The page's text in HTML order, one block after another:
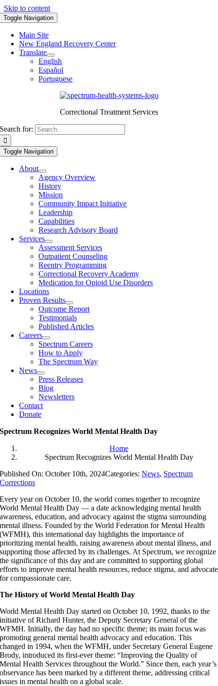
Skip to content
Toggle Navigation
Main Site
New England Recovery Center
Translate
English
Español
Portuguese
Correctional Treatment Services
Search for:
Toggle Navigation
About
Agency Overview
History
Mission
Community Impact Initiative
Leadership
Capabilities
Research Advisory Board
Services
Assessment Services
Outpatient Counseling
Reentry Programming
Correctional Recovery Academy
Medication for Opioid Use Disorders
Locations
Proven Results
Outcome Report
Testimonials
Published Articles
Careers
Spectrum Careers
How to Apply
The Spectrum Way
News
Press Releases
Blog
Newsletters
Contact
Donate
Spectrum Recognizes World Mental Health Day
Home
Spectrum Recognizes World Mental Health Day
Published On: October 10th, 2024Categories:News, Spectrum
Corrections
Every year on October 10, the world comes together to recognize
World Mental Health Day — a date acknowledging mental health
awareness, education, and advocacy against the stigma surrounding
mental illness. Founded by the World Federation for Mental Health
(WFMH), this international day highlights the importance of
prioritizing mental health, raising awareness about mental illness, and
supporting those affected by its challenges. At Spectrum, we recognize
the significance of this day and are committed to supporting global
efforts to improve mental health resources, reduce stigma, and advocate
for compassionate care.
The History of World Mental Health Day
World Mental Health Day started on October 10, 1992, thanks to the
initiative of Richard Hunter, the Deputy Secretary General of the
WFMH. Initially, the day had no specific theme; its main focus was
promoting general mental health advocacy and education. This
changed in 1994, when the WFMH, under Secretary General Eugene
Brody, introduced its first-ever theme: “Improving the Quality of
Mental Health Services throughout the World.” Since then, each year’s
observance has been marked by a different theme, addressing critical
issues in mental health on a global scale.